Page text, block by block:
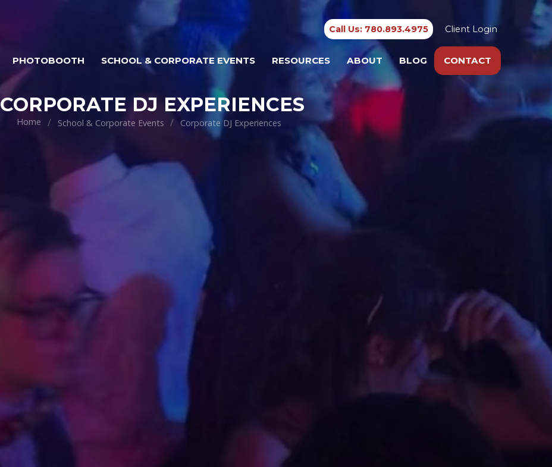
Call Us: 780.893.4975 Client Login
PHOTOBOOTH SCHOOL & CORPORATE EVENTS RESOURCES ABOUT BLOG CONTACT
CORPORATE DJ EXPERIENCES
Home School & Corporate Events Corporate DJ Experiences